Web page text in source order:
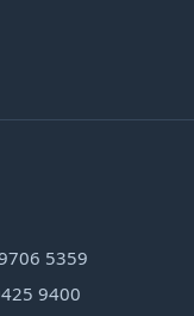
5359
9400